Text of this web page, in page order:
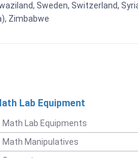
Sweden, Switzerland,
Zimbabwe
Lab Equipment
Math Lab Equipments
Math Manipulatives